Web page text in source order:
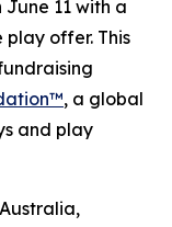
June 11 with a
offer. This
, a global
and play